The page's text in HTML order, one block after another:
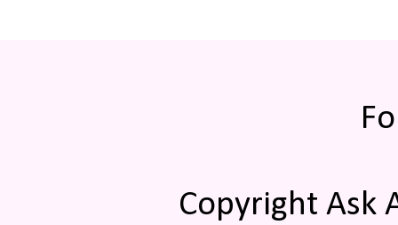
Copyright Ask